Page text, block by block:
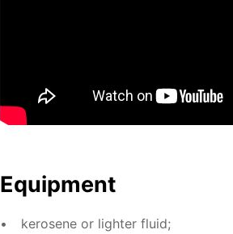
Equip­ment
kerosene or lighter flu­id;